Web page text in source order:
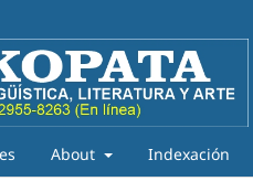
About Indexación